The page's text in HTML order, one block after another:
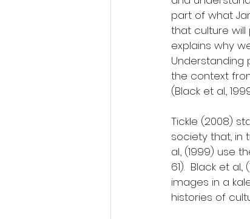
part of what
that culture will
explains why
Understanding
the context
(Black et al.,
Tickle (2008)
society that, in
al., (1999) use
61).  Black et
images in a
histories of